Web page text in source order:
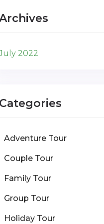
2022
Adventure Tour
Couple Tour
Family Tour
Group Tour
Holiday Tour